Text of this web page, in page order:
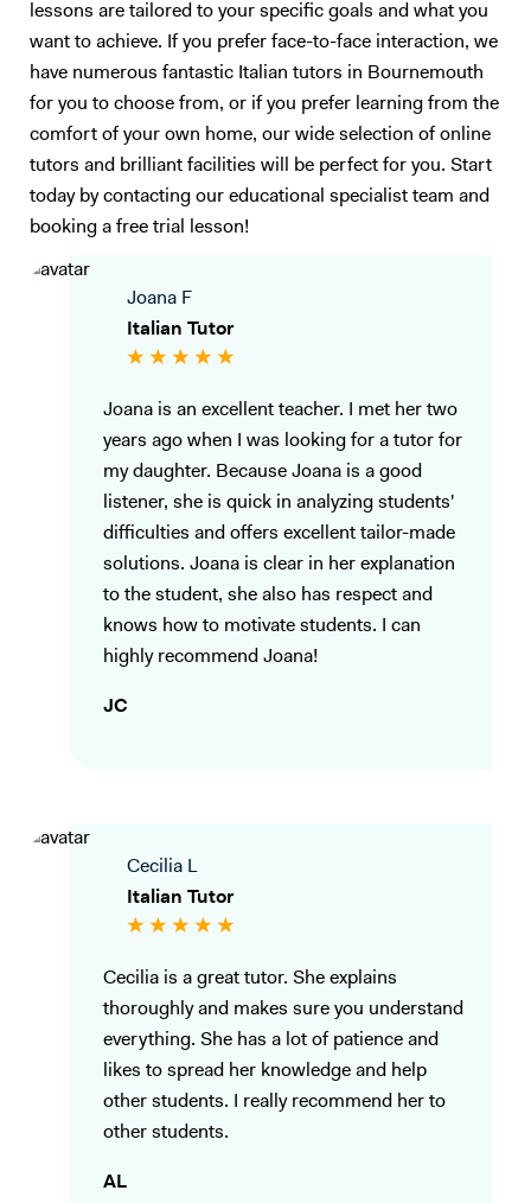
lessons are tailored to your specific goals and what you
want to achieve. If you prefer face-to-face interaction, we
have numerous fantastic Italian tutors in Bournemouth
for you to choose from, or if you prefer learning from the
comfort of your own home, our wide selection of online
tutors and brilliant facilities will be perfect for you. Start
today by contacting our educational specialist team and
booking a free trial lesson!
Joana F
Italian Tutor
Joana is an excellent teacher. I met her two
years ago when I was looking for a tutor for
my daughter. Because Joana is a good
listener, she is quick in analyzing students'
difficulties and offers excellent tailor-made
solutions. Joana is clear in her explanation
to the student, she also has respect and
knows how to motivate students. I can
highly recommend Joana!
JC
Cecilia L
Italian Tutor
Cecilia is a great tutor. She explains
thoroughly and makes sure you understand
everything. She has a lot of patience and
likes to spread her knowledge and help
other students. I really recommend her to
other students.
AL